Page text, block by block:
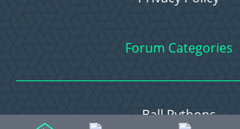
Forum Categories
Ball Pythons